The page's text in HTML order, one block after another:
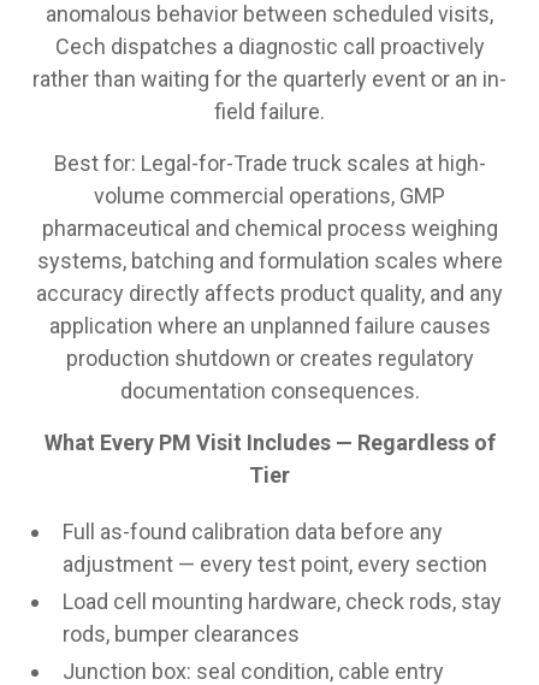
anomalous behavior between scheduled visits,
Cech dispatches a diagnostic call proactively
rather than waiting for the quarterly event or an in-
field failure.
Best for: Legal-for-Trade truck scales at high-
volume commercial operations, GMP
pharmaceutical and chemical process weighing
systems, batching and formulation scales where
accuracy directly affects product quality, and any
application where an unplanned failure causes
production shutdown or creates regulatory
documentation consequences.
What Every PM Visit Includes — Regardless of
Tier
Full as-found calibration data before any
adjustment — every test point, every section
Load cell mounting hardware, check rods, stay
rods, bumper clearances
Junction box: seal condition, cable entry